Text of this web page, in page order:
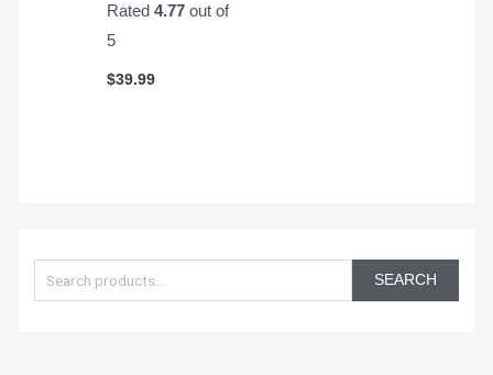
a
SEARCH
Rated4.77 out of
5
$39.99